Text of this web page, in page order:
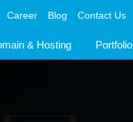
Career Blog Contact Us
& Hosting Portfolio